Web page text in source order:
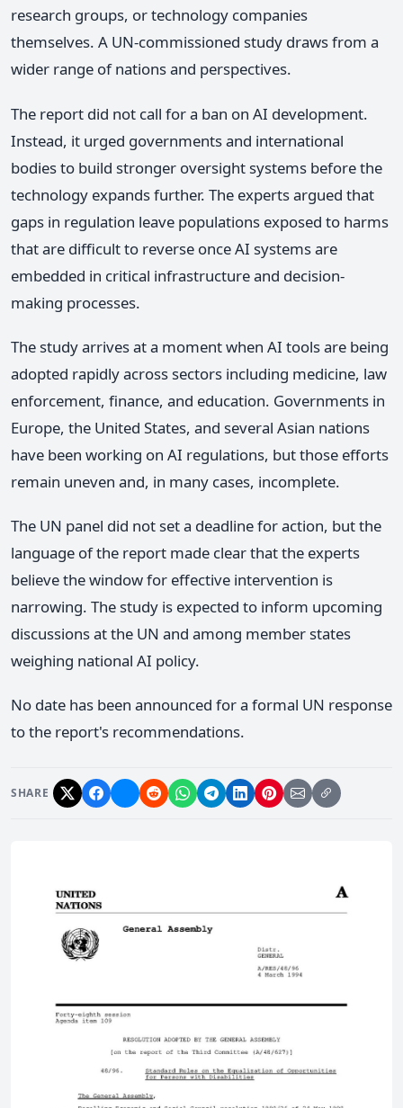
research groups, or technology companies
themselves. A UN-commissioned study draws from a
wider range of nations and perspectives.
The report did not call for a ban on AI development.
Instead, it urged governments and international
bodies to build stronger oversight systems before the
technology expands further. The experts argued that
gaps in regulation leave populations exposed to harms
that are difficult to reverse once AI systems are
embedded in critical infrastructure and decision-
making processes.
The study arrives at a moment when AI tools are being
adopted rapidly across sectors including medicine, law
enforcement, finance, and education. Governments in
Europe, the United States, and several Asian nations
have been working on AI regulations, but those efforts
remain uneven and, in many cases, incomplete.
The UN panel did not set a deadline for action, but the
language of the report made clear that the experts
believe the window for effective intervention is
narrowing. The study is expected to inform upcoming
discussions at the UN and among member states
weighing national AI policy.
No date has been announced for a formal UN response
to the report's recommendations.
SHARE